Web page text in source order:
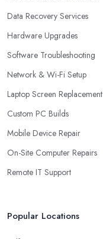
Data Recovery Services
Hardware Upgrades
Software Troubleshooting
Network & Wi-Fi Setup
Laptop Screen Replacement
Custom PC Builds
Mobile Device Repair
On-Site Computer Repairs
Remote IT Support
Popular Locations